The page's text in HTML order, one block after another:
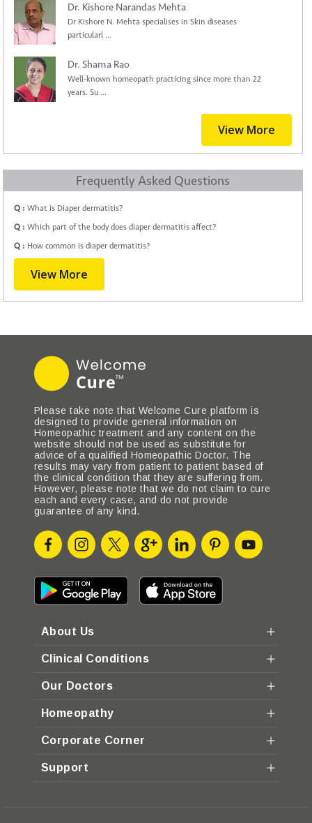
Dr. Kishore Narandas Mehta
Dr Kishore N. Mehta specialises in Skin diseases
particularl ...
Dr. Shama Rao
Well-known homeopath practicing since more than 22
years. Su ...
View More
Frequently Asked Questions
Q : What is Diaper dermatitis?
Q : Which part of the body does diaper dermatitis affect?
Q : How common is diaper dermatitis?
View More
Please take note that Welcome Cure platform is
designed to provide general information on
Homeopathic treatment and any content on the
website should not be used as substitute for
advice of a qualified Homeopathic Doctor. The
results may vary from patient to patient based of
the clinical condition that they are suffering from.
However, please note that we do not claim to cure
each and every case, and do not provide
guarantee of any kind.
About Us
Clinical Conditions
Our Doctors
Homeopathy
Corporate Corner
Support